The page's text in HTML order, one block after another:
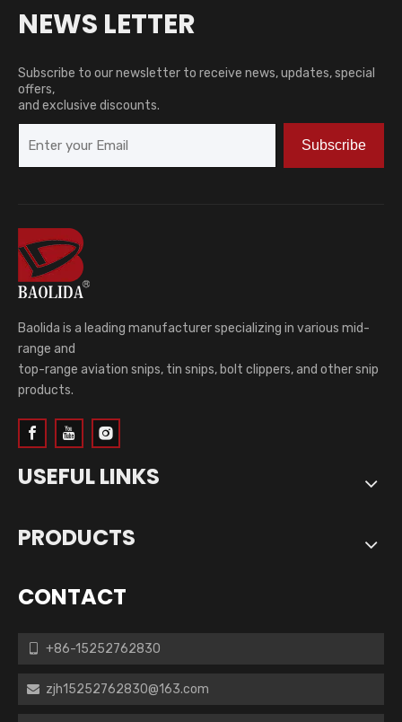
NEWS LETTER
Subscribe to our newsletter to receive news, updates, special
offers,
and exclusive discounts.
Subscribe
Baolida is a leading manufacturer specializing in various mid-
range and
top-range aviation snips, tin snips, bolt clippers, and other snip
products.
USEFUL LINKS
PRODUCTS
CONTACT
+86-15252762830
 zjh15252762830@163.com